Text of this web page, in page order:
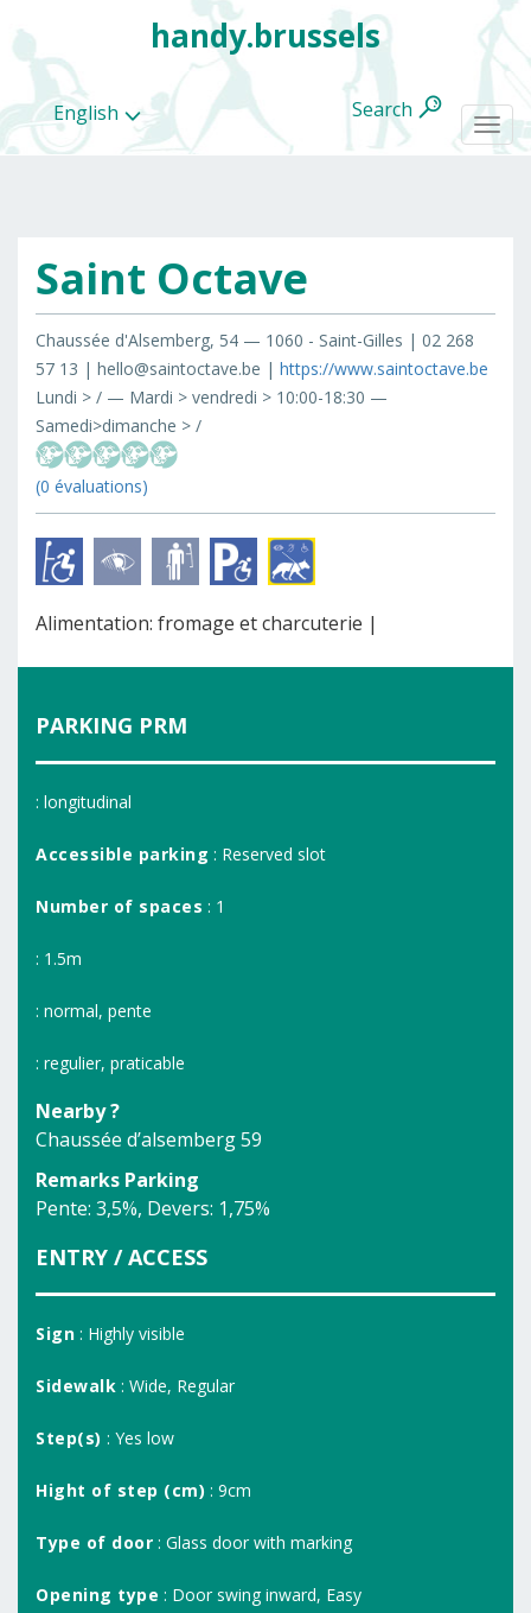
English
handy.brussels
Search
Saint Octave
Chaussée d'Alsemberg, 54 — 1060 - Saint-Gilles | 02 268
57 13 | hello@saintoctave.be | https://www.saintoctave.be
Lundi > / — Mardi > vendredi > 10:00-18:30 —
Samedi>dimanche > /
(0 évaluations)
Alimentation: fromage et charcuterie |
PARKING PRM
: longitudinal
Accessible parking : Reserved slot
Number of spaces : 1
: 1.5m
: normal, pente
: regulier, praticable
Nearby ?
Chaussée d’alsemberg 59
Remarks Parking
Pente: 3,5%, Devers: 1,75%
ENTRY / ACCESS
Sign : Highly visible
Sidewalk : Wide, Regular
Step(s) : Yes low
Hight of step (cm) : 9cm
Type of door : Glass door with marking
Opening type : Door swing inward, Easy
All
categories